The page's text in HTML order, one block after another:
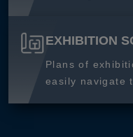
EXHIBITION
Plans of
easily navigate